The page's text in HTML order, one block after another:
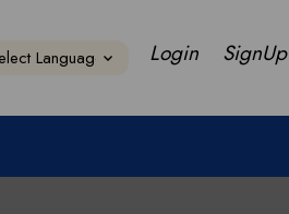
Login SignUp